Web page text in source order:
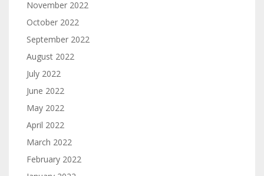
November 2022
October 2022
September 2022
August 2022
July 2022
June 2022
May 2022
April 2022
March 2022
February 2022